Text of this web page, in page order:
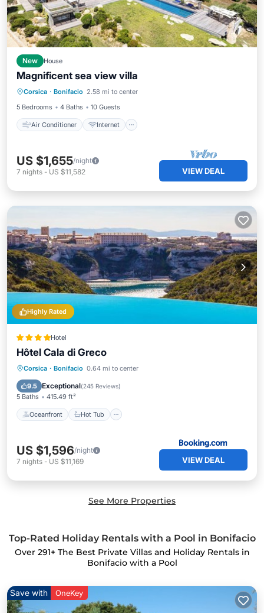
New House
Magnificent sea view villa
Corsica · Bonifacio 2.58 mi to center
5 Bedrooms
4 Baths 10 Guests
Air Conditioner Internet
Air Conditioner
Internet
Child Friendly
Laundry
US $1,655/night
7 nights - US $11,582 VIEW DEAL
Highly Rated
Hotel
Hôtel Cala di Greco
Corsica · Bonifacio 0.64 mi to center
9.5 Exceptional(245 Reviews)
5 Baths 415.49 ft²
Oceanfront Hot Tub
Oceanfront Hot Tub
EV Charge Station
US $1,596/night
7 nights - US $11,169 VIEW DEAL
See More Properties
Top-Rated Holiday Rentals with a Pool in Bonifacio
Over 291+ The Best Private Villas and Holiday Rentals in
Bonifacio with a Pool
Save with OneKey